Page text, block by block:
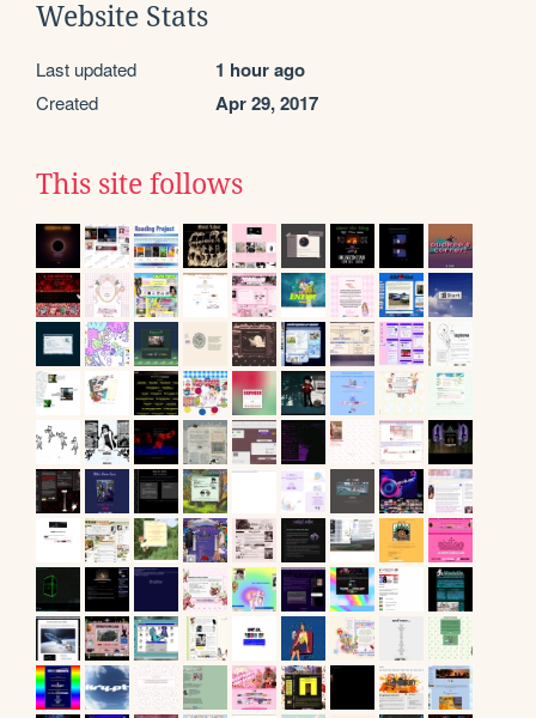
Website Stats
Last updated 1 hour ago
Created Apr 29, 2017
This site follows